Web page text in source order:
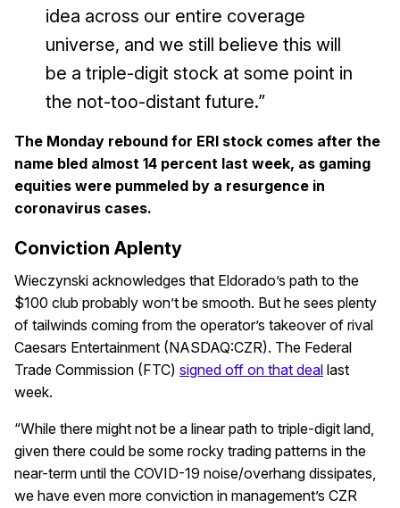
idea across our entire coverage
universe, and we still believe this will
be a triple-digit stock at some point in
the not-too-distant future.”
The Monday rebound for ERI stock comes after the
name bled almost 14 percent last week, as gaming
equities were pummeled by a resurgence in
coronavirus cases.
Conviction Aplenty
Wieczynski acknowledges that Eldorado’s path to the
$100 club probably won’t be smooth. But he sees plenty
of tailwinds coming from the operator’s takeover of rival
Caesars Entertainment (NASDAQ:CZR). The Federal
Trade Commission (FTC) signed off on that deal last
week.
“While there might not be a linear path to triple-digit land,
given there could be some rocky trading patterns in the
near-term until the COVID-19 noise/overhang dissipates,
we have even more conviction in management’s CZR